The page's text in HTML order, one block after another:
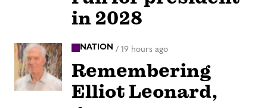
in 2028
NATION / 19 hours ago
Remembering
Elliot Leonard,